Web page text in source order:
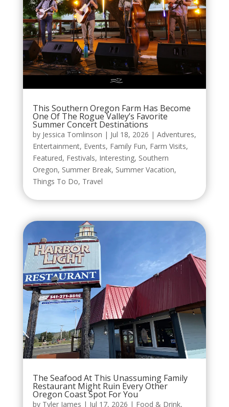
This Southern Oregon Farm Has Become
One Of The Rogue Valley’s Favorite
Summer Concert Destinations
by Jessica Tomlinson | Jul 18, 2026 | Adventures,
Entertainment, Events, Family Fun, Farm Visits,
Featured, Festivals, Interesting, Southern
Oregon, Summer Break, Summer Vacation,
Things To Do, Travel
The Seafood At This Unassuming Family
Restaurant Might Ruin Every Other
Oregon Coast Spot For You
by Tyler James | Jul 17, 2026 | Food & Drink,